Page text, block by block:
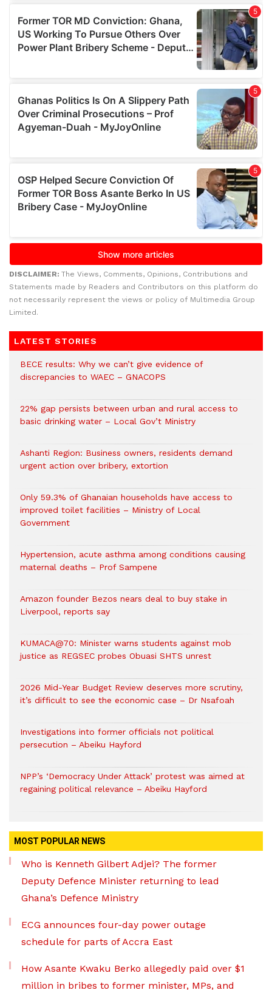
DISCLAIMER: The Views, Comments, Opinions, Contributions and
Statements made by Readers and Contributors on this platform do
not necessarily represent the views or policy of Multimedia Group
Limited.
LATEST STORIES
BECE results: Why we can’t give evidence of
discrepancies to WAEC – GNACOPS
22% gap persists between urban and rural access to
basic drinking water – Local Gov’t Ministry
Ashanti Region: Business owners, residents demand
urgent action over bribery, extortion
Only 59.3% of Ghanaian households have access to
improved toilet facilities – Ministry of Local
Government
Hypertension, acute asthma among conditions causing
maternal deaths – Prof Sampene
Amazon founder Bezos nears deal to buy stake in
Liverpool, reports say
KUMACA@70: Minister warns students against mob
justice as REGSEC probes Obuasi SHTS unrest
2026 Mid-Year Budget Review deserves more scrutiny,
it’s difficult to see the economic case – Dr Nsafoah
Investigations into former officials not political
persecution – Abeiku Hayford
NPP’s ‘Democracy Under Attack’ protest was aimed at
regaining political relevance – Abeiku Hayford
MOST POPULAR NEWS
Who is Kenneth Gilbert Adjei? The former
Deputy Defence Minister returning to lead
Ghana’s Defence Ministry
ECG announces four-day power outage
schedule for parts of Accra East
How Asante Kwaku Berko allegedly paid over $1
million in bribes to former minister, MPs, and